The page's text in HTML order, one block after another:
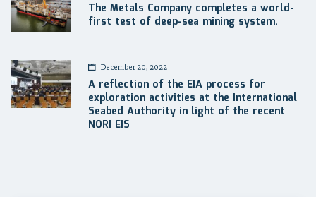
The Metals Company completes a world-
first test of deep-sea mining system.
December 20, 2022
A reflection of the EIA process for
exploration activities at the International
Seabed Authority in light of the recent
NORI EIS